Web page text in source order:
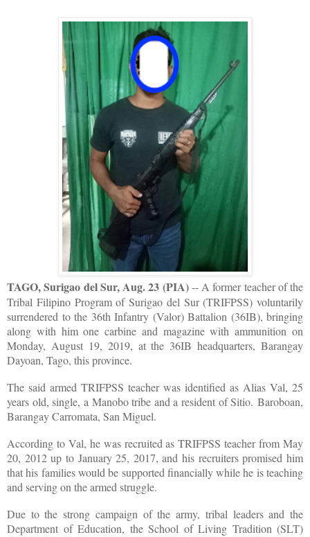
TAGO, Surigao del Sur, Aug. 23 (PIA)-- A former teacher of the
Tribal Filipino Program of Surigao del Sur (TRIFPSS) voluntarily
surrendered to the 36th Infantry (Valor) Battalion (36IB), bringing
along with him one carbine and magazine with ammunition on
Monday, August 19, 2019, at the 36IB headquarters, Barangay
Dayoan, Tago, this province.
The said armed TRIFPSS teacher was identified as Alias Val, 25
years old, single, a Manobo tribe and a resident of Sitio. Baroboan,
Barangay Carromata, San Miguel.
According to Val, he was recruited as TRIFPSS teacher from May
20, 2012 up to January 25, 2017, and his recruiters promised him
that his families would be supported financially while he is teaching
and serving on the armed struggle.
Due to the strong campaign of the army, tribal leaders and the
Department of Education, the School of Living Tradition (SLT)